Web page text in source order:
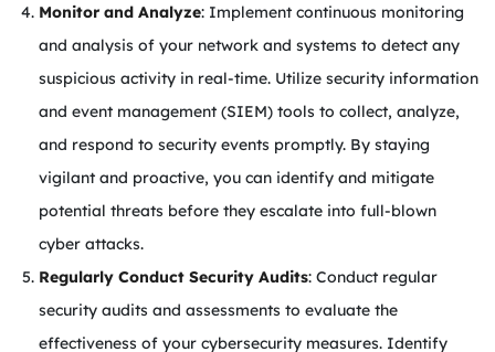
Monitor and Analyze: Implement continuous monitoring
and analysis of your network and systems to detect any
suspicious activity in real-time. Utilize security information
and event management (SIEM) tools to collect, analyze,
and respond to security events promptly. By staying
vigilant and proactive, you can identify and mitigate
potential threats before they escalate into full-blown
cyber attacks.
Regularly Conduct Security Audits: Conduct regular
security audits and assessments to evaluate the
effectiveness of your cybersecurity measures. Identify